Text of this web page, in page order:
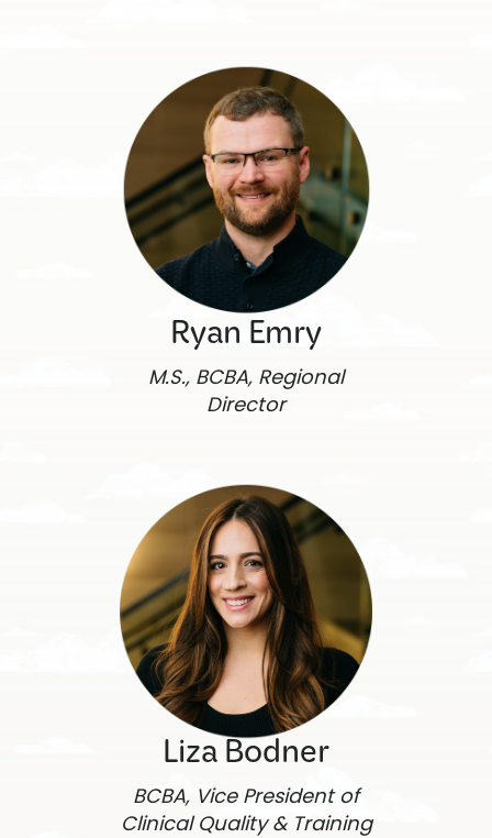
Ryan Emry
M.S., BCBA, Regional
Director
Liza Bodner
BCBA, Vice President of
Clinical Quality & Training